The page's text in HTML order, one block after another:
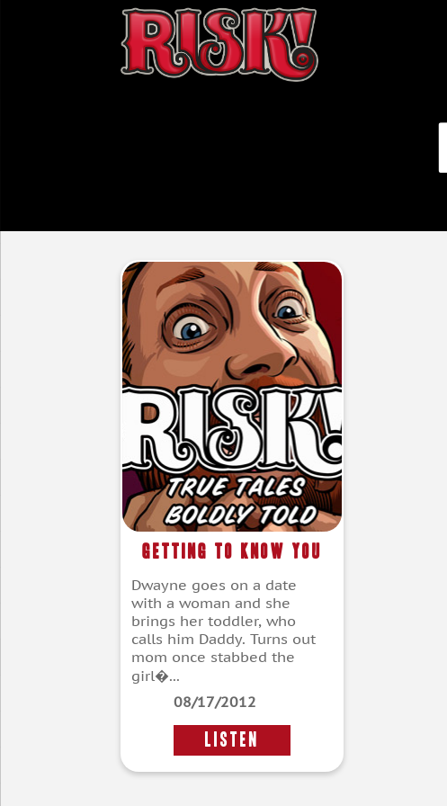
Getting To Know You
Dwayne goes on a date
with a woman and she
brings her toddler, who
calls him Daddy. Turns out
mom once stabbed the
girl�...
08/17/2012
LISTEN